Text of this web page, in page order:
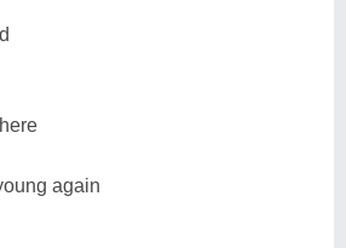
again